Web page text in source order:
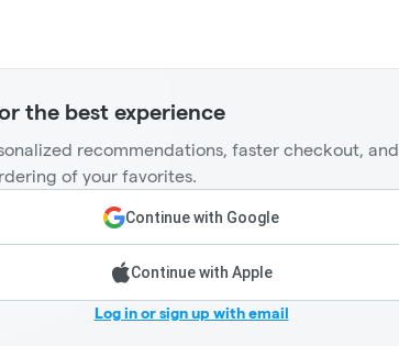
the best experience
recommendations, faster checkout, and
of your favorites.
Continue with Google
Continue with Apple
Log in or sign up with email